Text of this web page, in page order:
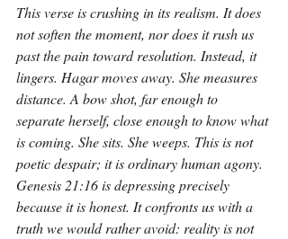
This verse is crushing in its realism. It does
not soften the moment, nor does it rush us
past the pain toward resolution. Instead, it
lingers. Hagar moves away. She measures
distance. A bow shot, far enough to
separate herself, close enough to know what
is coming. She sits. She weeps. This is not
poetic despair; it is ordinary human agony.
Genesis 21:16 is depressing precisely
because it is honest. It confronts us with a
truth we would rather avoid: reality is not